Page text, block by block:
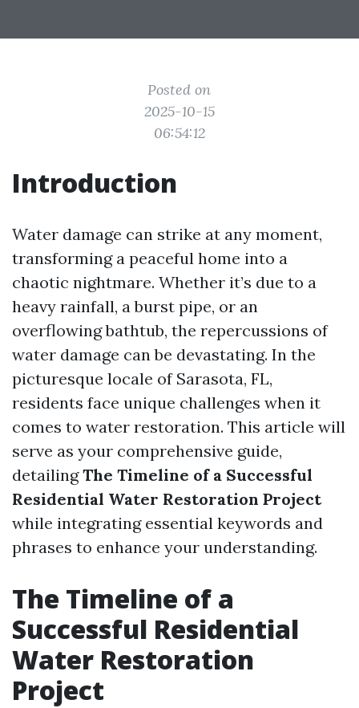
Posted on
2025-10-15
06:54:12
Introduction
Water damage can strike at any moment,
transforming a peaceful home into a
chaotic nightmare. Whether it’s due to a
heavy rainfall, a burst pipe, or an
overflowing bathtub, the repercussions of
water damage can be devastating. In the
picturesque locale of Sarasota, FL,
residents face unique challenges when it
comes to water restoration. This article will
serve as your comprehensive guide,
detailingThe Timeline of a Successful
Residential Water Restoration Project
while integrating essential keywords and
phrases to enhance your understanding.
The Timeline of a
Successful Residential
Water Restoration
Project